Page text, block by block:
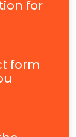
for
form